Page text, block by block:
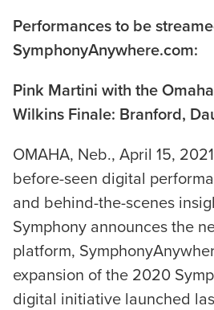
Performances to be
SymphonyAnywhere.com:
Pink Martini with the
Wilkins Finale: Branford,
OMAHA, Neb., April 15,
before-seen digital
and behind-the-scenes
Symphony announces the
platform,
expansion of the 2020
digital initiative launched